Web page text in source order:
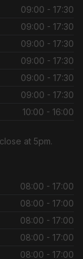
09:00 - 17:30
09:00 - 17:30
09:00 - 17:30
09:00 - 17:30
09:00 - 17:30
09:00 - 17:30
10:00 - 16:00
at 5pm.
08:00 - 17:00
08:00 - 17:00
08:00 - 17:00
08:00 - 17:00
08:00 - 17:00